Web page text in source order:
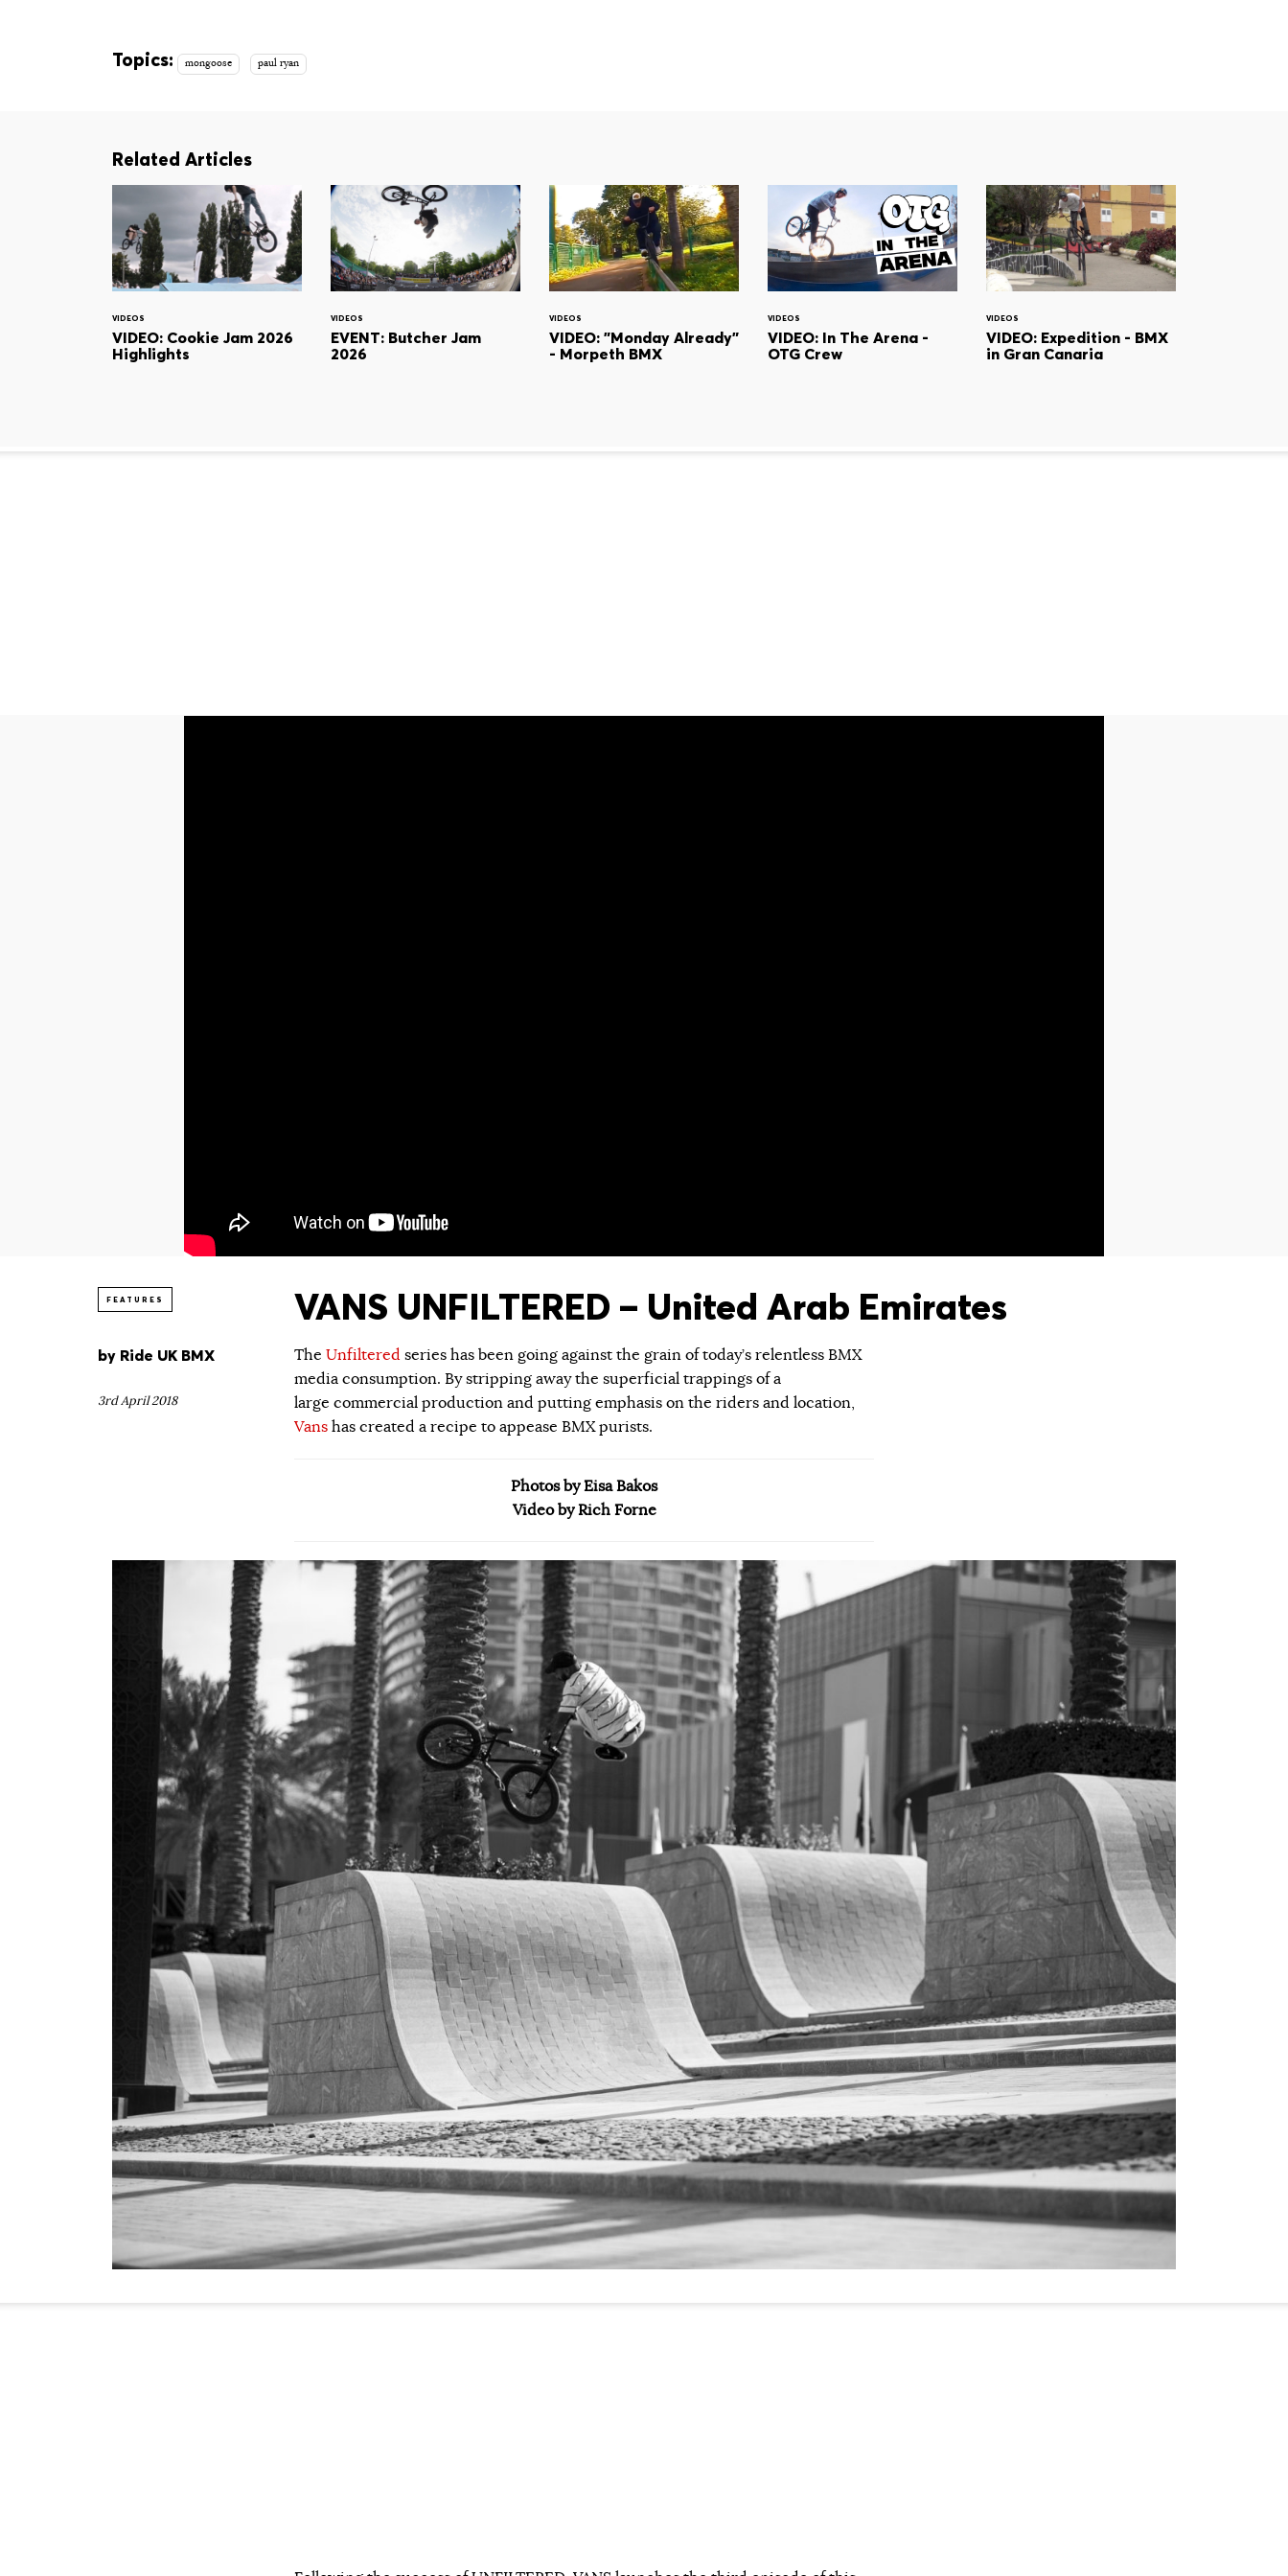
Topics: mongoose paul ryan
Related Articles
VIDEOS
VIDEO: Cookie Jam 2026
Highlights
VIDEOS
EVENT: Butcher Jam
2026
VIDEOS
VIDEO: "Monday Already"
- Morpeth BMX
VIDEOS
VIDEO: In The Arena -
OTG Crew
VIDEOS
VIDEO: Expedition - BMX
in Gran Canaria
FEATURES VANS UNFILTERED – United Arab Emirates
by Ride UK BMX
3rd April 2018
The Unfiltered series has been going against the grain of today’s relentless BMX
media consumption. By stripping away the superficial trappings of a
large commercial production and putting emphasis on the riders and location,
Vans has created a recipe to appease BMX purists.
Photos by Eisa Bakos
Video by Rich Forne